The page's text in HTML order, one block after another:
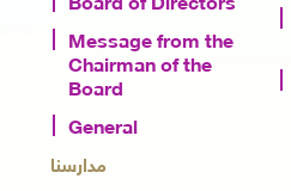
Message from the
Chairman of the
Board
General
مدارسنا